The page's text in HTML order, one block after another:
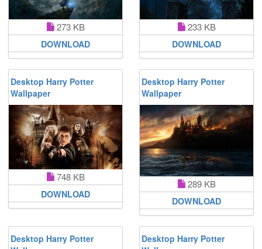
273 KB
DOWNLOAD
233 KB
DOWNLOAD
Desktop Harry Potter
Wallpaper
748 KB
DOWNLOAD
Desktop Harry Potter
Wallpaper
289 KB
DOWNLOAD
Desktop Harry Potter
Desktop Harry Potter